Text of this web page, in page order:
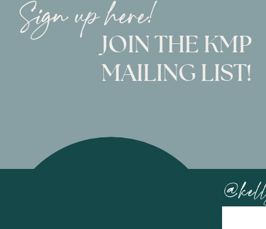
JOIN THE KMP
MAILING LIST!
Sign up here!